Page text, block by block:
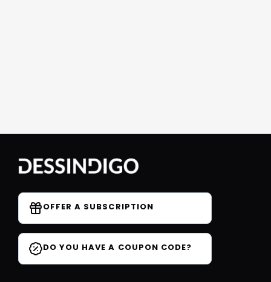
OFFER A SUBSCRIPTION
DO YOU HAVE A COUPON CODE?